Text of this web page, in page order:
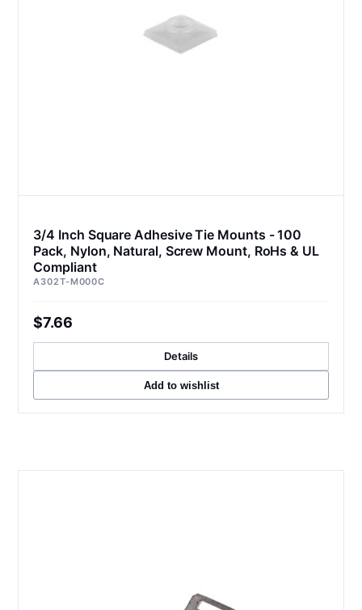
3/4 Inch Square Adhesive Tie Mounts - 100
Pack, Nylon, Natural, Screw Mount, RoHs & UL
Compliant
A302T-M000C
$7.66
Details
Add to wishlist